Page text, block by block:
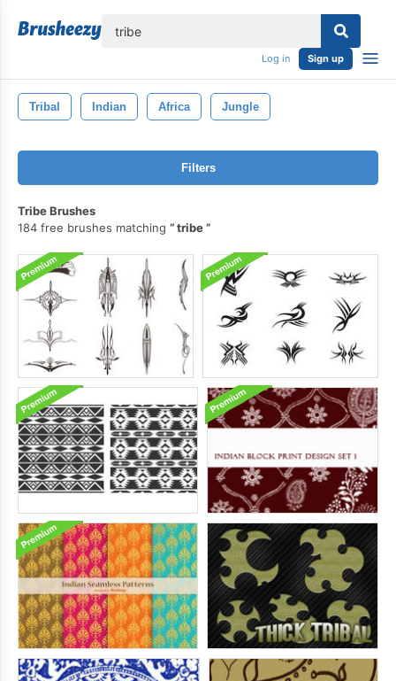
Log in Sign up
Tribal Indian Africa Jungle
Filters
Tribe Brushes
184 free brushes matching
tribe